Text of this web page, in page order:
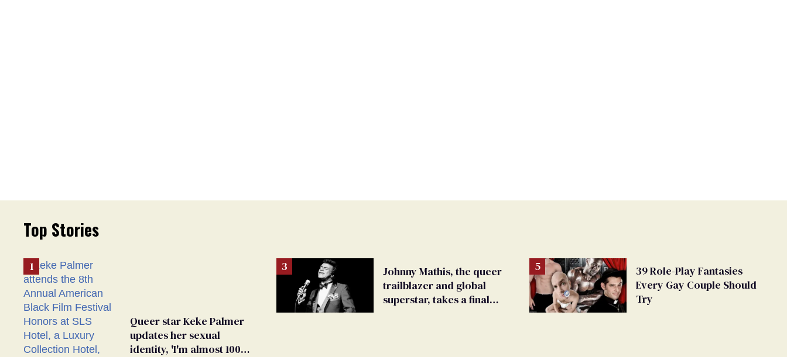
Top Stories
Queer star Keke Palmer
updates her sexual
identity, 'I'm almost 100%
Johnny Mathis, the queer
trailblazer and global
superstar, takes a final
39 Role-Play Fantasies
Every Gay Couple Should
Try